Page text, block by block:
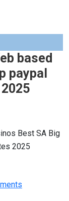
based
paypal
Best SA Big
2025